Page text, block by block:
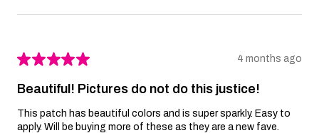
★★★★★ 4 months ago
Beautiful! Pictures do not do this justice!
This patch has beautiful colors and is super sparkly. Easy to
apply. Will be buying more of these as they are a new fave.